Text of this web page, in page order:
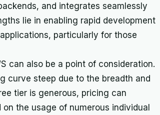
and integrates seamlessly
lie in enabling rapid development
particularly for those
can also be a point of consideration.
curve steep due to the breadth and
tier is generous, pricing can
the usage of numerous individual